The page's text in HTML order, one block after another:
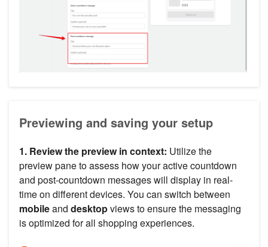
Previewing and saving your setup
1. Review the preview in context: Utilize the
preview pane to assess how your active countdown
and post-countdown messages will display in real-
time on different devices. You can switch between
mobileand desktopviews to ensure the messaging
is optimized for all shopping experiences.